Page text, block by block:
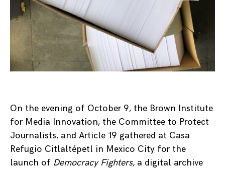
On the evening of October 9, the Brown Institute
for Media Innovation, the Committee to Protect
Journalists, and Article 19 gathered at Casa
Refugio Citlaltépetl in Mexico City for the
launch of Democracy Fighters, a digital archive